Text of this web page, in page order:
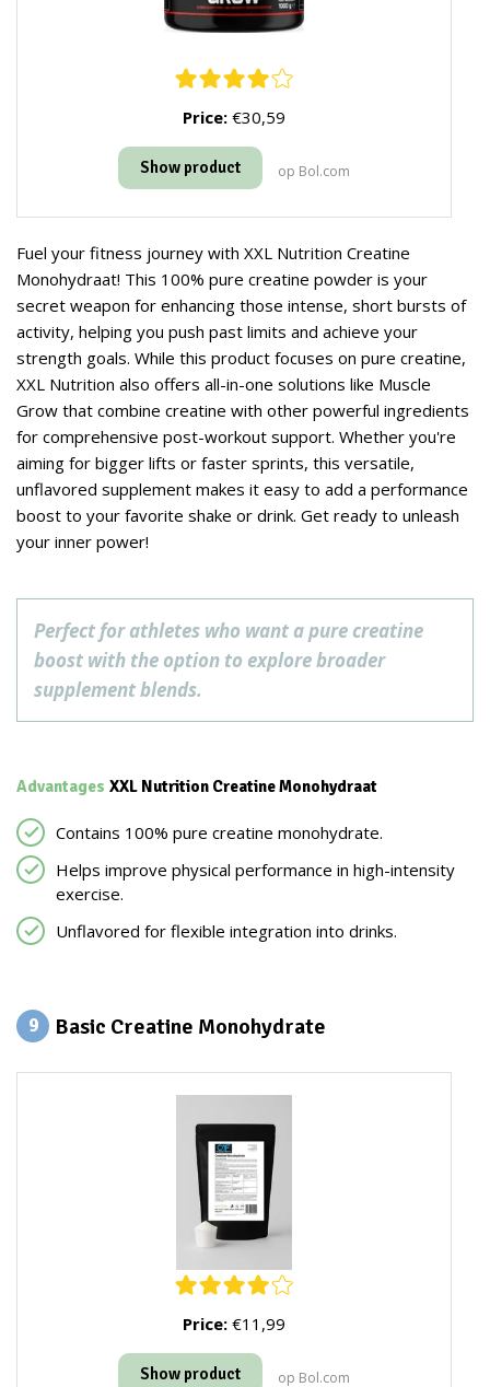
Price: €30,59
Show product op Bol.com
Fuel your fitness journey with XXL Nutrition Creatine
Monohydraat! This 100% pure creatine powder is your
secret weapon for enhancing those intense, short bursts of
activity, helping you push past limits and achieve your
strength goals. While this product focuses on pure creatine,
XXL Nutrition also offers all-in-one solutions like Muscle
Grow that combine creatine with other powerful ingredients
for comprehensive post-workout support. Whether you're
aiming for bigger lifts or faster sprints, this versatile,
unflavored supplement makes it easy to add a performance
boost to your favorite shake or drink. Get ready to unleash
your inner power!
Perfect for athletes who want a pure creatine
boost with the option to explore broader
supplement blends.
Advantages XXL Nutrition Creatine Monohydraat
Contains 100% pure creatine monohydrate.
Helps improve physical performance in high-intensity
exercise.
Unflavored for flexible integration into drinks.
9 Basic Creatine Monohydrate
Price: €11,99
Show product op Bol.com